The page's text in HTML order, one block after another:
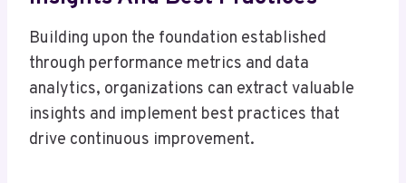
Building upon the foundation established
through performance metrics and data
analytics, organizations can extract valuable
insights and implement best practices that
drive continuous improvement.